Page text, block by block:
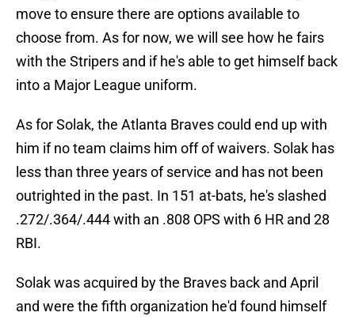
move to ensure there are options available to
choose from. As for now, we will see how he fairs
with the Stripers and if he's able to get himself back
into a Major League uniform.
As for Solak, the Atlanta Braves could end up with
him if no team claims him off of waivers. Solak has
less than three years of service and has not been
outrighted in the past. In 151 at-bats, he's slashed
.272/.364/.444 with an .808 OPS with 6 HR and 28
RBI.
Solak was acquired by the Braves back and April
and were the fifth organization he'd found himself